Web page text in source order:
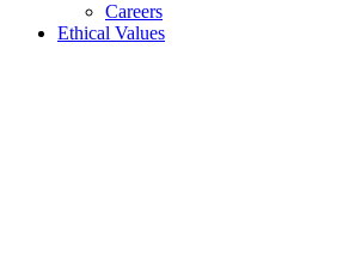
Careers
Ethical Values